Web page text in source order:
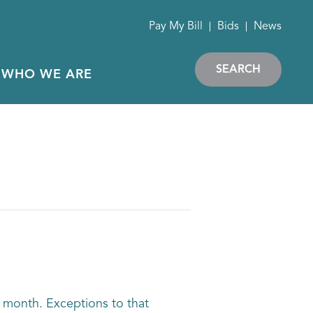
WHO WE ARE
Pay My Bill Bids News
SEARCH
Exceptions to that